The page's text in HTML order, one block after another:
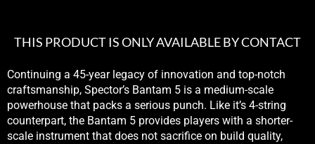
THIS PRODUCT IS ONLY AVAILABLE BY CONTACT
Continuing a 45-year legacy of innovation and top-notch
craftsmanship, Spector’s Bantam 5 is a medium-scale
powerhouse that packs a serious punch. Like it’s 4-string
counterpart, the Bantam 5 provides players with a shorter-
scale instrument that does not sacrifice on build quality,